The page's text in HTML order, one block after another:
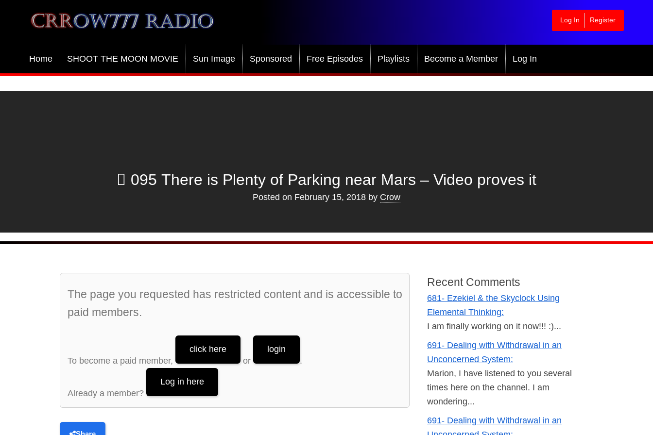
Crrow777 Radio
Belief is the enemy of knowing
Log In Register
Home SHOOT THE MOON MOVIE Sun Image Sponsored Free Episodes Playlists Become a Member Log In
095 There is Plenty of Parking near Mars – Video proves it
Posted on February 15, 2018 by Crow
The page you requested has restricted content and is accessible to
paid members.
To become a paid member,
click here
or
login
.
Already a member?
Log in here
Recent Comments
681- Ezekiel & the Skyclock Using
Elemental Thinking:
I am finally working on it now!!! :)...
691- Dealing with Withdrawal in an
Unconcerned System:
Marion, I have listened to you several
times here on the channel. I am
wondering...
691- Dealing with Withdrawal in an